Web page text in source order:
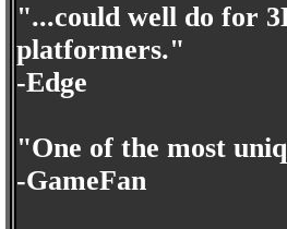
"...could well do for
platformers."
-Edge
"One of the most
-GameFan